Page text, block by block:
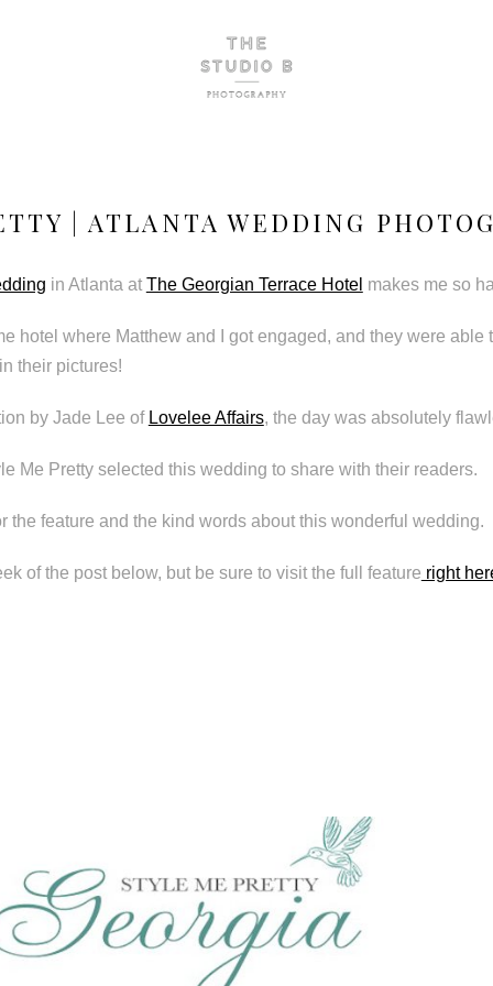
| ATLANTA WEDDING
in Atlanta at The Georgian Terrace Hotel makes me so
hotel where Matthew and I got engaged, and they were able
their pictures!
by Jade Lee of Lovelee Affairs, the day was absolutely
Me Pretty selected this wedding to share with their readers.
the feature and the kind words about this wonderful wedding.
of the post below, but be sure to visit the full feature right